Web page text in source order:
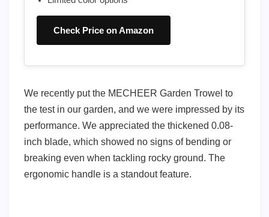
Check Price on Amazon
We recently put the MECHEER Garden Trowel to
the test in our garden, and we were impressed by its
performance. We appreciated the thickened 0.08-
inch blade, which showed no signs of bending or
breaking even when tackling rocky ground. The
ergonomic handle is a standout feature.